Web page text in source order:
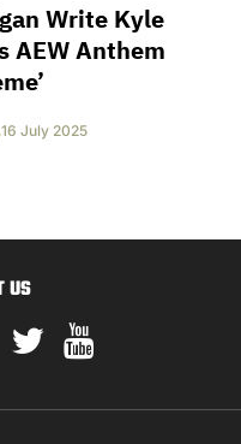
Write Kyle
AEW Anthem
16 July 2025
US